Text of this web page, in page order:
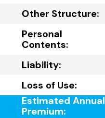
Other Structure:
Personal
Contents:
Liability:
Loss of Use:
Estimated Annual
Premium: